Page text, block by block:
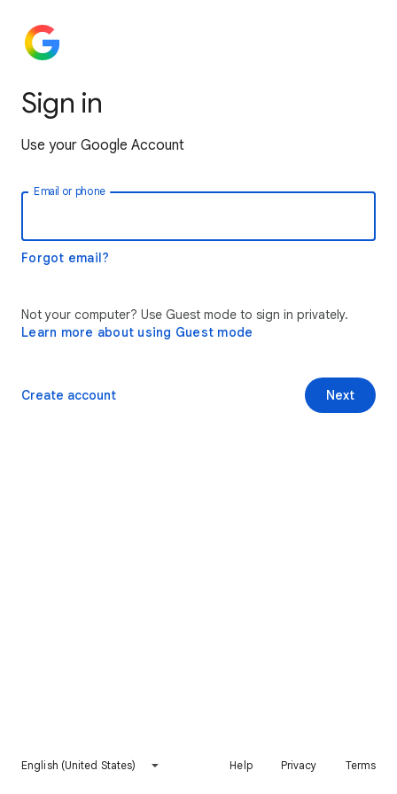
Sign in
Use your Google Account
Email or phone
Forgot email?
Not your computer? Use Guest mode to sign in privately.
Learn more about using Guest mode
Next
Create account
English (United States) Help Privacy Terms